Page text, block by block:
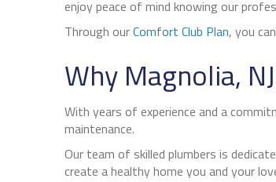
enjoy peace of mind knowing our
Through ourComfort Club Plan, you
Why Magnolia, NJ
With years of experience and a
maintenance.
Our team of skilled plumbers is
create a healthy home you and your